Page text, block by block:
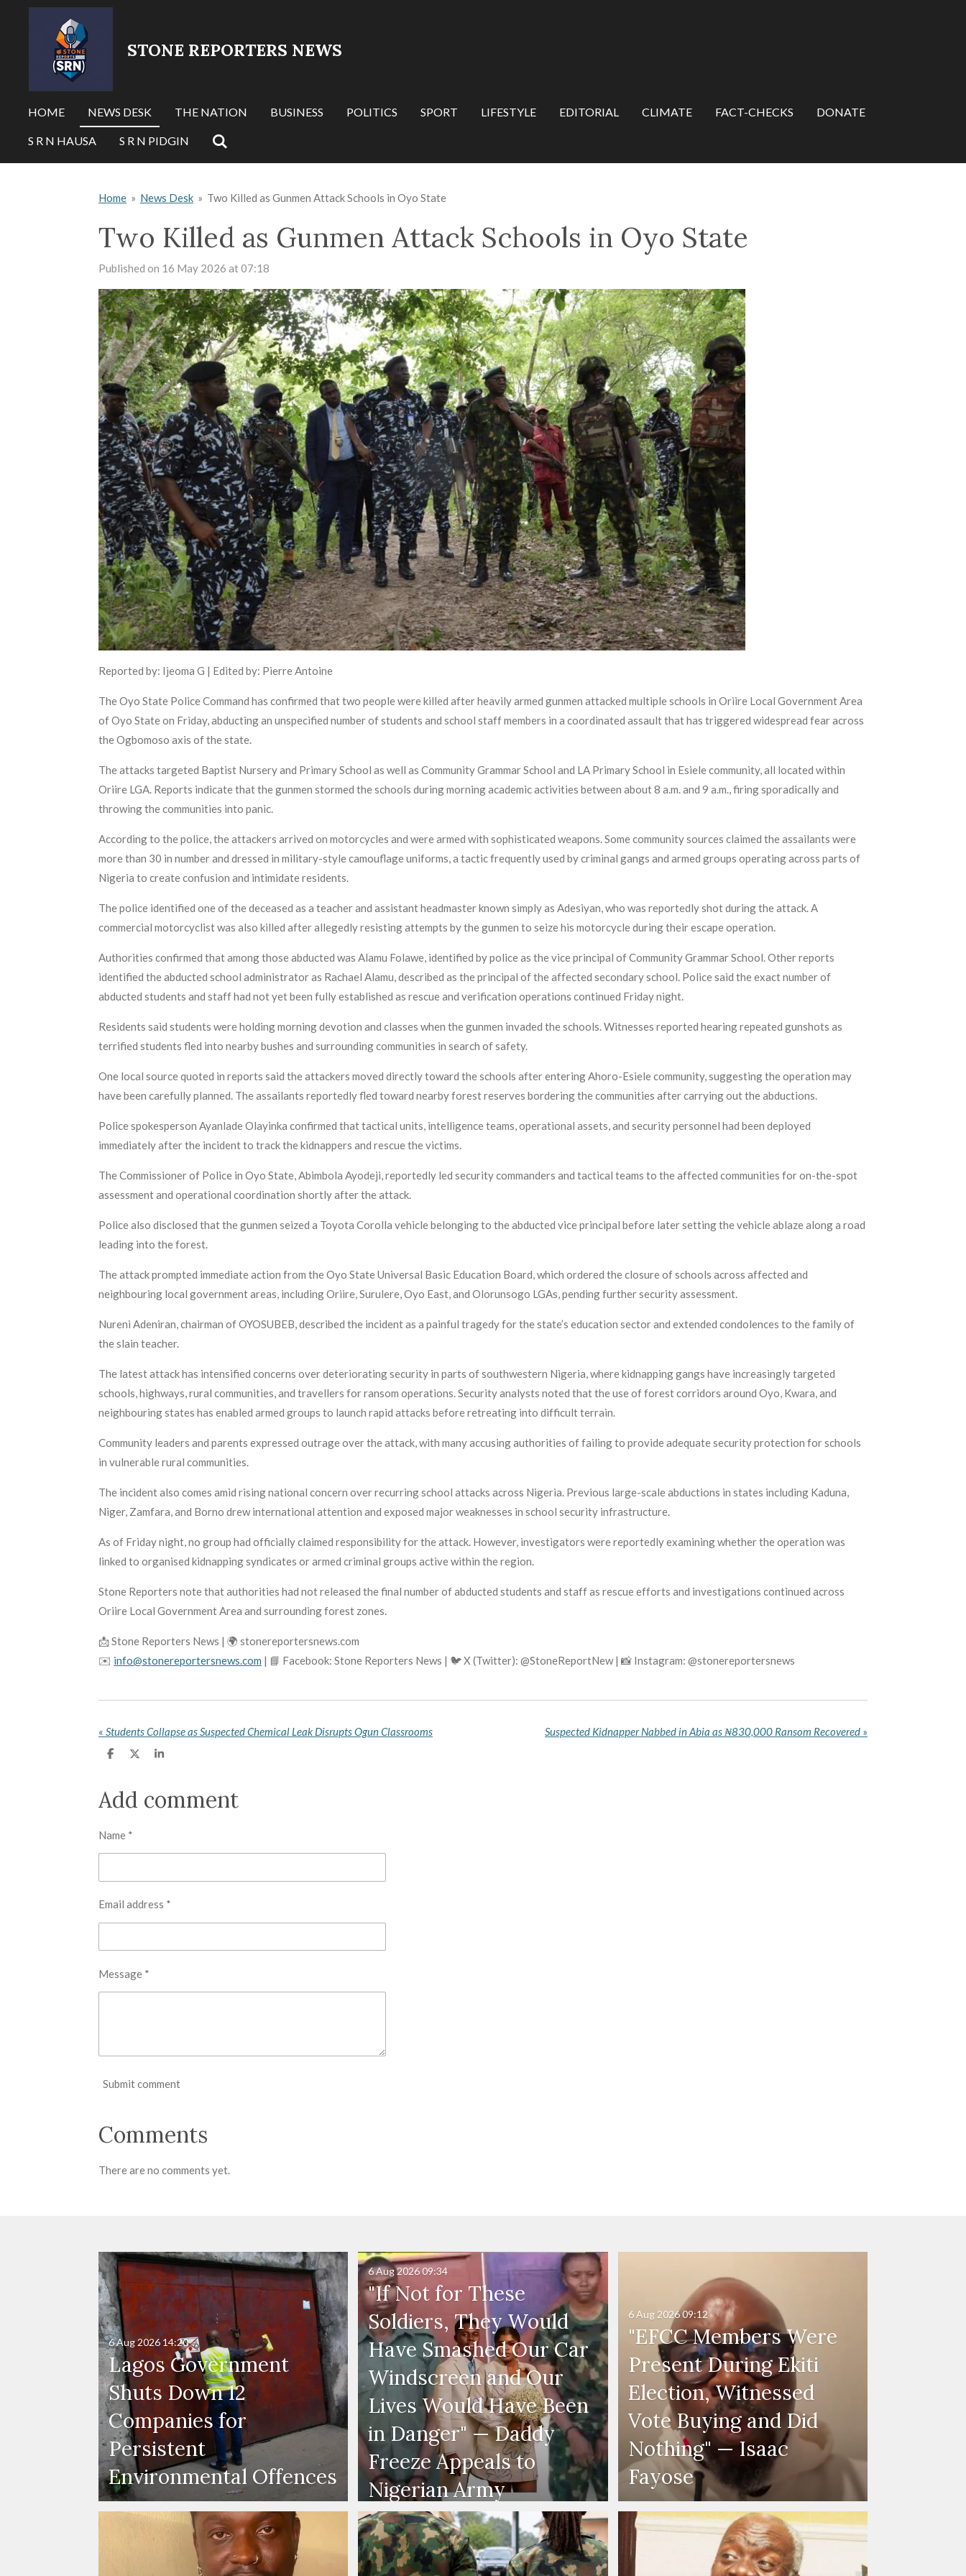
STONE REPORTERS NEWS
HOME NEWS DESK THE NATION BUSINESS POLITICS SPORT LIFESTYLE EDITORIAL CLIMATE FACT-CHECKS DONATE
S R N HAUSA S R N PIDGIN
Home » News Desk » Two Killed as Gunmen Attack Schools in Oyo State
Two Killed as Gunmen Attack Schools in Oyo State
Published on 16 May 2026 at 07:18
Reported by: Ijeoma G | Edited by: Pierre Antoine
The Oyo State Police Command has confirmed that two people were killed after heavily armed gunmen attacked multiple schools in Oriire Local Government Area
of Oyo State on Friday, abducting an unspecified number of students and school staff members in a coordinated assault that has triggered widespread fear across
the Ogbomoso axis of the state.
The attacks targeted Baptist Nursery and Primary School as well as Community Grammar School and LA Primary School in Esiele community, all located within
Oriire LGA. Reports indicate that the gunmen stormed the schools during morning academic activities between about 8 a.m. and 9 a.m., firing sporadically and
throwing the communities into panic.
According to the police, the attackers arrived on motorcycles and were armed with sophisticated weapons. Some community sources claimed the assailants were
more than 30 in number and dressed in military-style camouflage uniforms, a tactic frequently used by criminal gangs and armed groups operating across parts of
Nigeria to create confusion and intimidate residents.
The police identified one of the deceased as a teacher and assistant headmaster known simply as Adesiyan, who was reportedly shot during the attack. A
commercial motorcyclist was also killed after allegedly resisting attempts by the gunmen to seize his motorcycle during their escape operation.
Authorities confirmed that among those abducted was Alamu Folawe, identified by police as the vice principal of Community Grammar School. Other reports
identified the abducted school administrator as Rachael Alamu, described as the principal of the affected secondary school. Police said the exact number of
abducted students and staff had not yet been fully established as rescue and verification operations continued Friday night.
Residents said students were holding morning devotion and classes when the gunmen invaded the schools. Witnesses reported hearing repeated gunshots as
terrified students fled into nearby bushes and surrounding communities in search of safety.
One local source quoted in reports said the attackers moved directly toward the schools after entering Ahoro-Esiele community, suggesting the operation may
have been carefully planned. The assailants reportedly fled toward nearby forest reserves bordering the communities after carrying out the abductions.
Police spokesperson Ayanlade Olayinka confirmed that tactical units, intelligence teams, operational assets, and security personnel had been deployed
immediately after the incident to track the kidnappers and rescue the victims.
The Commissioner of Police in Oyo State, Abimbola Ayodeji, reportedly led security commanders and tactical teams to the affected communities for on-the-spot
assessment and operational coordination shortly after the attack.
Police also disclosed that the gunmen seized a Toyota Corolla vehicle belonging to the abducted vice principal before later setting the vehicle ablaze along a road
leading into the forest.
The attack prompted immediate action from the Oyo State Universal Basic Education Board, which ordered the closure of schools across affected and
neighbouring local government areas, including Oriire, Surulere, Oyo East, and Olorunsogo LGAs, pending further security assessment.
Nureni Adeniran, chairman of OYOSUBEB, described the incident as a painful tragedy for the state’s education sector and extended condolences to the family of
the slain teacher.
The latest attack has intensified concerns over deteriorating security in parts of southwestern Nigeria, where kidnapping gangs have increasingly targeted
schools, highways, rural communities, and travellers for ransom operations. Security analysts noted that the use of forest corridors around Oyo, Kwara, and
neighbouring states has enabled armed groups to launch rapid attacks before retreating into difficult terrain.
Community leaders and parents expressed outrage over the attack, with many accusing authorities of failing to provide adequate security protection for schools
in vulnerable rural communities.
The incident also comes amid rising national concern over recurring school attacks across Nigeria. Previous large-scale abductions in states including Kaduna,
Niger, Zamfara, and Borno drew international attention and exposed major weaknesses in school security infrastructure.
As of Friday night, no group had officially claimed responsibility for the attack. However, investigators were reportedly examining whether the operation was
linked to organised kidnapping syndicates or armed criminal groups active within the region.
Stone Reporters note that authorities had not released the final number of abducted students and staff as rescue efforts and investigations continued across
Oriire Local Government Area and surrounding forest zones.
📩 Stone Reporters News | 🌍 stonereportersnews.com
✉️ info@stonereportersnews.com | 📘 Facebook: Stone Reporters News | 🐦 X (Twitter): @StoneReportNew | 📸 Instagram: @stonereportersnews
« Students Collapse as Suspected Chemical Leak Disrupts Ogun Classrooms Suspected Kidnapper Nabbed in Abia as ₦830,000 Ransom Recovered »
S
e
S
r
S
e
Add comment
Name *
Email address *
Message *
Submit comment
Comments
There are no comments yet.
Lagos Government
Shuts Down 12
Companies for
Persistent
Environmental Offences
6 Aug 2026 14:20
"If Not for These
Soldiers, They Would
Have Smashed Our Car
Windscreen and Our
Lives Would Have Been
in Danger" — Daddy
Freeze Appeals to
Nigerian Army
6 Aug 202609:34
"EFCC Members Were
Present During Ekiti
Election, Witnessed
Vote Buying and Did
Nothing" — Isaac
Fayose
6 Aug 202609:12